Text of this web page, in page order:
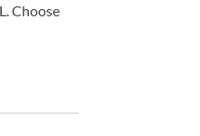
Choose